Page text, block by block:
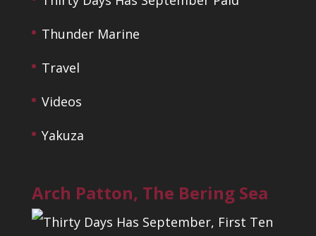
Thunder Marine
Travel
Videos
Yakuza
Arch Patton, The Bering Sea